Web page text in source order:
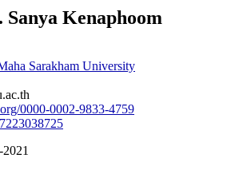
Sanya Kenaphoom
Sarakham University
0000-0002-9833-4759